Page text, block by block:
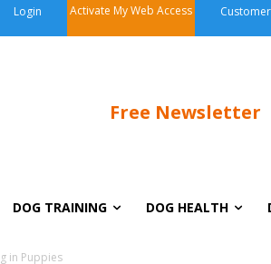
Login Activate My Web Access
Free Newsletter
DOG TRAINING DOG HEALTH
in Puppies